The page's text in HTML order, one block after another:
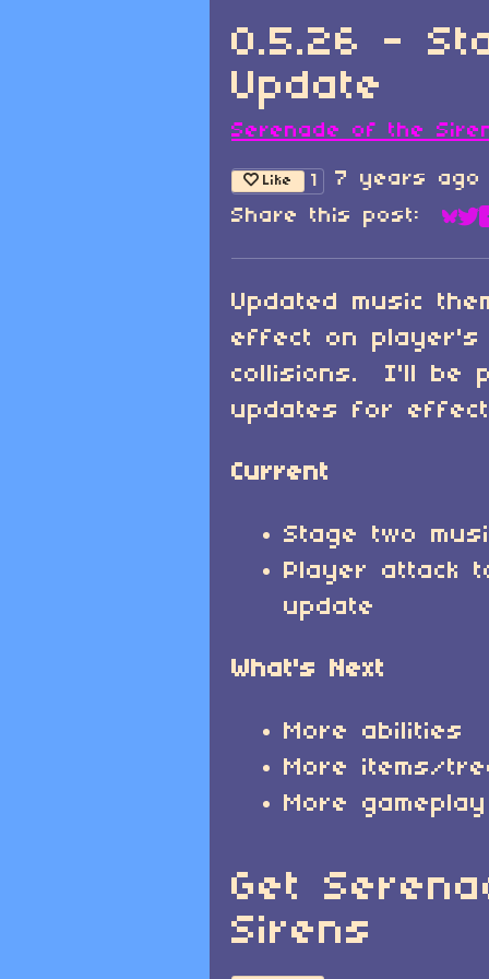
0.5.26 -
Update
Serenade of the
Like 1 7 years ago
Share this post:
Updated music
effect on player's
collisions. I'll be
updates for
Current
Stage two
Player attack
update
What's Next
More abilities
More items/
More
Get
Sirens